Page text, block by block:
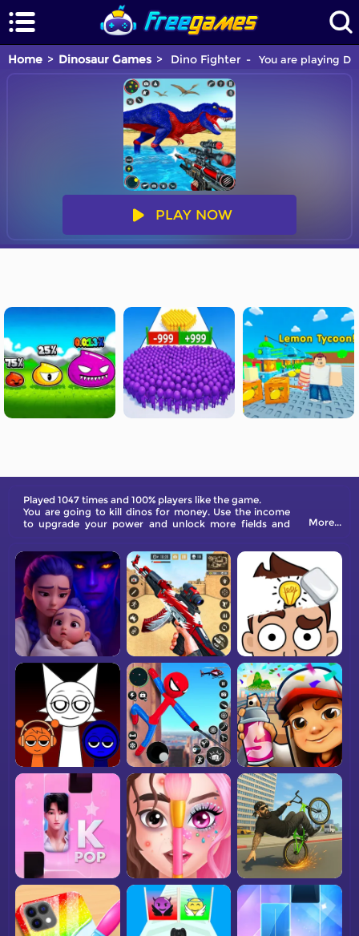
Home Dinosaur Games Dino Fighter You are playing
PLAY NOW
Played 1047 times and 100% players like the game.
You are going to kill dinos for money. Use the income
to upgrade your power and unlock more fields and
More...